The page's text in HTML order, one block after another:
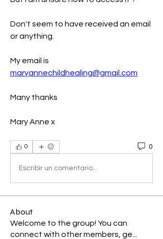
Don't seem to have received an email
or anything.
maryannechildhealing@gmail.com
Many thanks
Mary Anne x
0 0
Escribir un comentario...
About
Welcome to the group! You can
connect with other members, ge